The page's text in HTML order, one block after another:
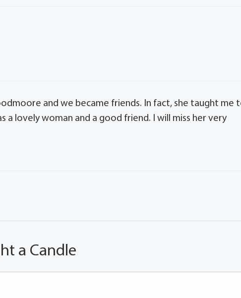
and we became friends. In fact, she taught me
a lovely woman and a good friend. I will miss her very
a Candle